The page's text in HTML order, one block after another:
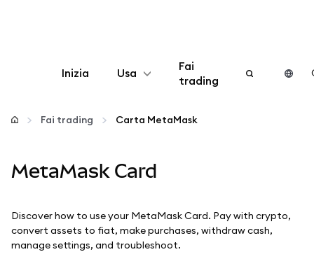
Inizia Usa
Configura
Stai al sicuro
Fai
trading
Fai trading Carta MetaMask
MetaMask Card
Discover how to use your MetaMask Card. Pay with crypto,
convert assets to fiat, make purchases, withdraw cash,
manage settings, and troubleshoot.